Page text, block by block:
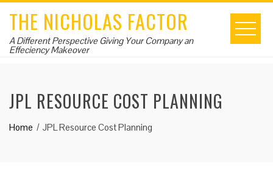
content
THE NICHOLAS FACTOR
A Different Perspective Giving Your Company an
Effeciency Makeover
JPL RESOURCE COST PLANNING
Home JPL Resource Cost Planning